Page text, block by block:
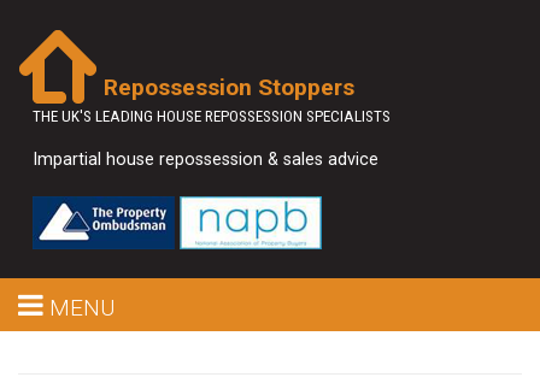
Repossession Stoppers
THE UK'S LEADING HOUSE REPOSSESSION SPECIALISTS
Impartial house repossession & sales advice
MENU